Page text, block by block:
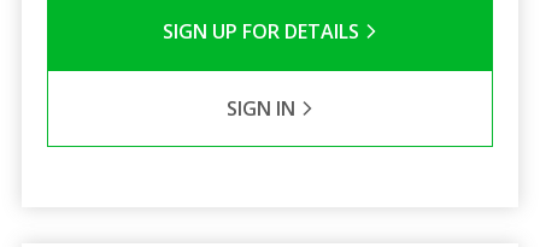
SIGN UP FOR DETAILS
SIGN IN